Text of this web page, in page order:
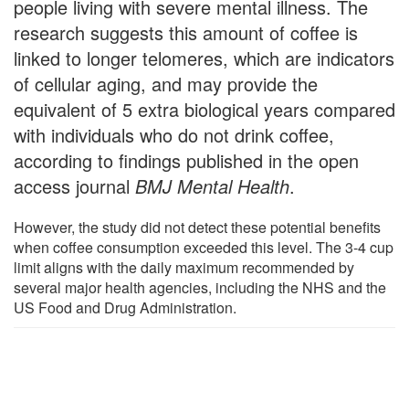
people living with severe mental illness. The
research suggests this amount of coffee is
linked to longer telomeres, which are indicators
of cellular aging, and may provide the
equivalent of 5 extra biological years compared
with individuals who do not drink coffee,
according to findings published in the open
access journal BMJ Mental Health.
However, the study did not detect these potential benefits
when coffee consumption exceeded this level. The 3-4 cup
limit aligns with the daily maximum recommended by
several major health agencies, including the NHS and the
US Food and Drug Administration.